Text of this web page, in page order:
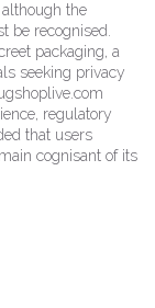
the
be recognised.
packaging, a
seeking privacy
regulatory
that users
cognisant of its